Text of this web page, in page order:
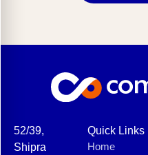
52/39,
Shipra
Quick Links
Home